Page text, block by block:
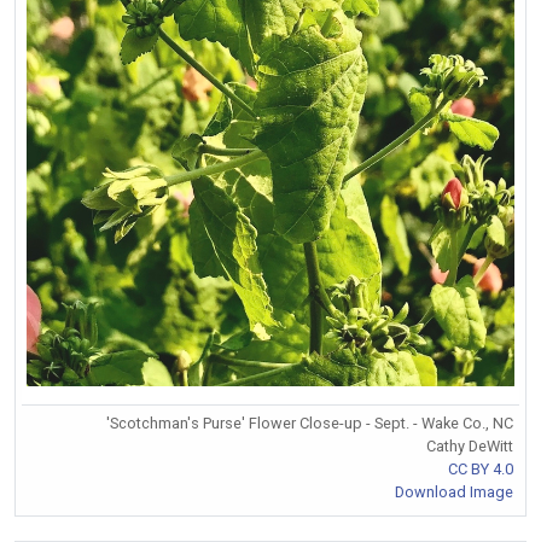
'Scotchman's Purse' Flower Close-up - Sept. - Wake Co., NC
Cathy DeWitt
CC BY 4.0
Download Image